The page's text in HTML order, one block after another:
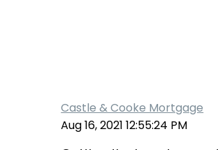
Castle & Cooke Mortgage
Aug 16, 2021 12:55:24 PM